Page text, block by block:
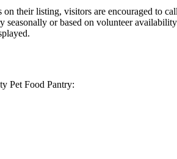
their listing, visitors are encouraged to
or based on volunteer
Pet Food Pantry: